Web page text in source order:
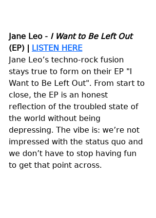
Jane Leo - I Want to Be Left Out
(EP) | LISTEN HERE
Jane Leo’s techno-rock fusion
stays true to form on their EP "I
Want to Be Left Out". From start to
close, the EP is an honest
reflection of the troubled state of
the world without being
depressing. The vibe is: we’re not
impressed with the status quo and
we don’t have to stop having fun
to get that point across.